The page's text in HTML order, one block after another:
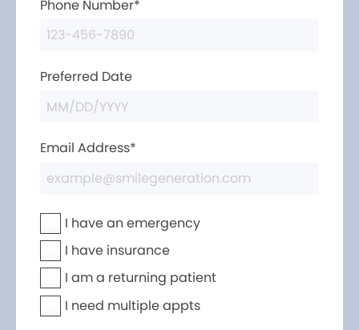
Phone Number*
Preferred Date
Email Address*
I have an emergency
I have insurance
I am a returning patient
I need multiple appts